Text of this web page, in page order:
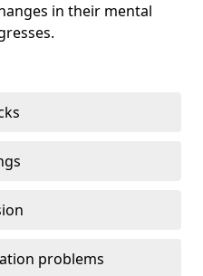
in their mental
problems